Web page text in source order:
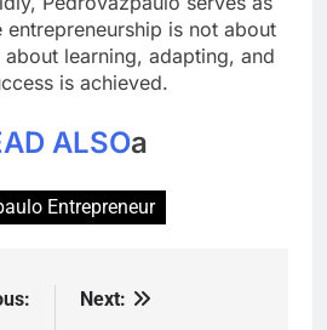
entrepreneurship is not about
learning, adapting, and
is achieved.
ALSOa
Entrepreneur
Next: